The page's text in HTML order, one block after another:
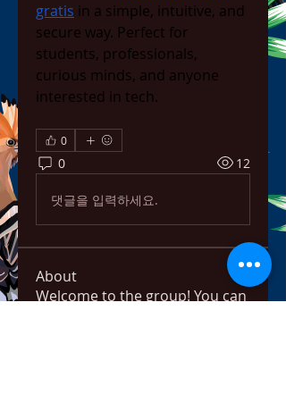
gratis in a simple, intuitive, and
secure way. Perfect for
students, professionals,
curious minds, and anyone
interested in tech.
0
0 12
댓글을 입력하세요.
About
Welcome to the group! You can